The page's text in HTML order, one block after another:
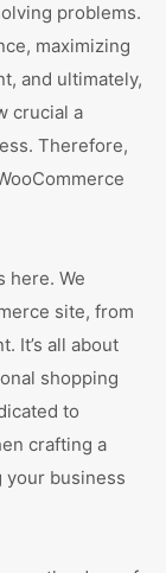
problems.
maximizing
and ultimately,
crucial a
Therefore,
here. We
site, from
It’s all about
shopping
to
crafting a
your business